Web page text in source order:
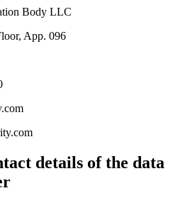
Body LLC
App. 096
details of the data